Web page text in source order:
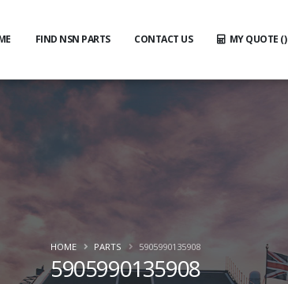
FIND NSN PARTS CONTACT US MY QUOTE ()
5905990135908
HOME PARTS 5905990135908